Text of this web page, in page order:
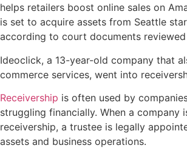
helps retailers boost online sales on
is set to acquire assets from Seattle
according to court documents reviewed
Ideoclick, a 13-year-old company that
commerce services, went into
Receivership is often used by
struggling financially. When a company
receivership, a trustee is legally
assets and business operations.